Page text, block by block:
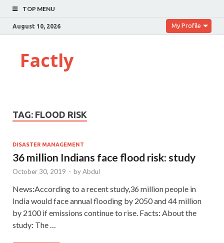
TOP MENU
August 10, 2026 My Profile
Factly
TAG: FLOOD RISK
DISASTER MANAGEMENT
36 million Indians face flood risk: study
October 30, 2019 - byAbdul
News:According to a recent study,36 million people in
India would face annual flooding by 2050 and 44 million
by 2100 if emissions continue to rise. Facts: About the
study: The …